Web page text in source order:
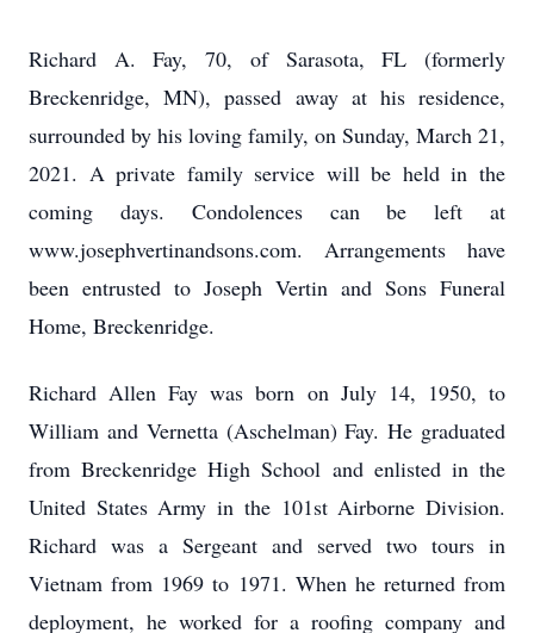
Richard A. Fay, 70, of Sarasota, FL (formerly
Breckenridge, MN), passed away at his residence,
surrounded by his loving family, on Sunday, March 21,
2021. A private family service will be held in the
coming days. Condolences can be left at
www.josephvertinandsons.com. Arrangements have
been entrusted to Joseph Vertin and Sons Funeral
Home, Breckenridge.
Richard Allen Fay was born on July 14, 1950, to
William and Vernetta (Aschelman) Fay. He graduated
from Breckenridge High School and enlisted in the
United States Army in the 101st Airborne Division.
Richard was a Sergeant and served two tours in
Vietnam from 1969 to 1971. When he returned from
deployment, he worked for a roofing company and